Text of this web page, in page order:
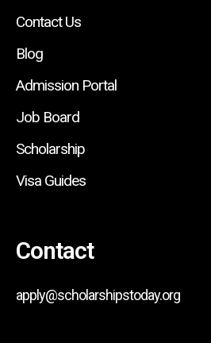
Contact Us
Blog
Admission Portal
Job Board
Scholarship
Visa Guides
Contact
apply@scholarshipstoday.org